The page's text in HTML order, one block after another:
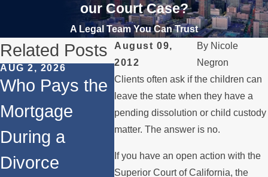
our Court Case?
A Legal Team You Can Trust
August 09,
2012
By Nicole
Negron
Clients often ask if the children can
leave the state when they have a
pending dissolution or child custody
matter. The answer is no.
If you have an open action with the
Superior Court of California, the
Related Posts
AUG 2, 2026
Who Pays the
Mortgage
During a
Divorce
JUL 1, 2026
When a
Parent
Relocates
Over the
if a
the